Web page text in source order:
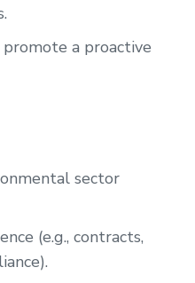
a proactive
sector
(e.g., contracts,